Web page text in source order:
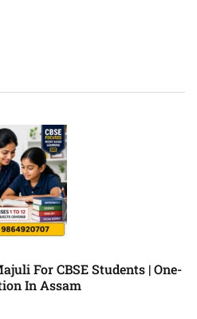
For CBSE Students | One-
In Assam